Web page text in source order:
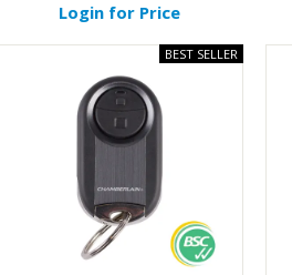
Login for Price